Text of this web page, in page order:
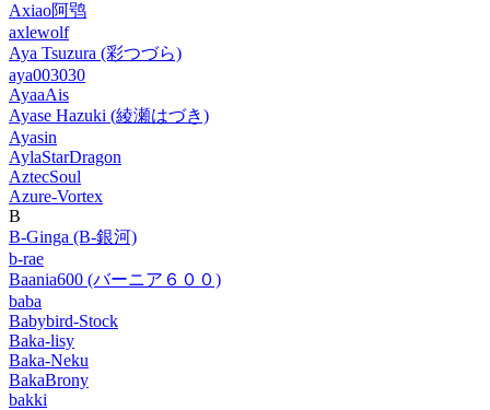
Axiao阿鸮
axlewolf
Aya Tsuzura (彩つづら)
aya003030
AyaaAis
Ayase Hazuki (綾瀬はづき)
Ayasin
AylaStarDragon
AztecSoul
Azure-Vortex
B
B-Ginga (B-銀河)
b-rae
Baania600 (バーニア６００)
baba
Babybird-Stock
Baka-lisy
Baka-Neku
BakaBrony
bakki